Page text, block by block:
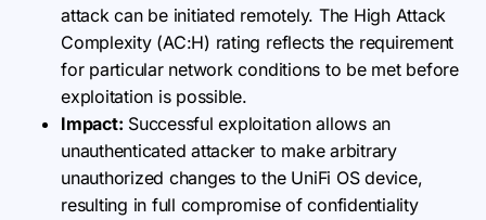
attack can be initiated remotely. The High Attack
Complexity (AC:H) rating reflects the requirement
for particular network conditions to be met before
exploitation is possible.
Impact: Successful exploitation allows an
unauthenticated attacker to make arbitrary
unauthorized changes to the UniFi OS device,
resulting in full compromise of confidentiality